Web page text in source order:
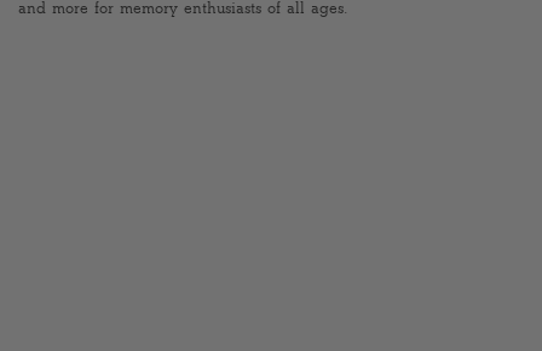
and more for memory enthusiasts of all ages.